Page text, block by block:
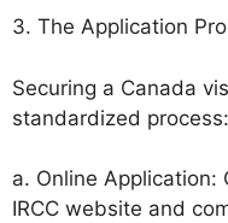
3. The Application
Securing a Canada
standardized process:
a. Online Application:
IRCC website and